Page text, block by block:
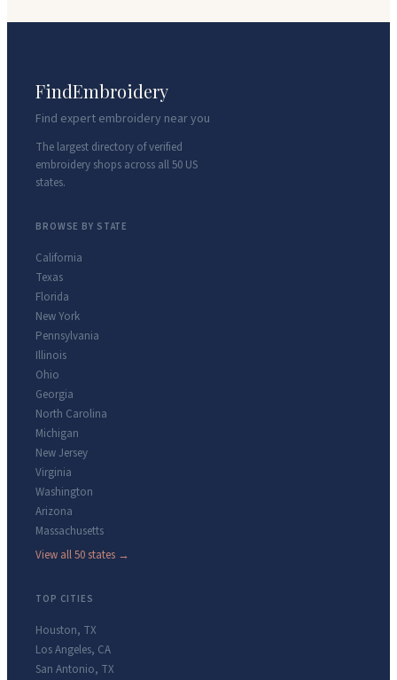
FindEmbroidery
Find expert embroidery near you
The largest directory of verified
embroidery shops across all 50 US
states.
BROWSE BY STATE
California
Texas
Florida
New York
Pennsylvania
Illinois
Ohio
Georgia
North Carolina
Michigan
New Jersey
Virginia
Washington
Arizona
Massachusetts
View all 50 states →
TOP CITIES
Houston, TX
Los Angeles, CA
San Antonio, TX